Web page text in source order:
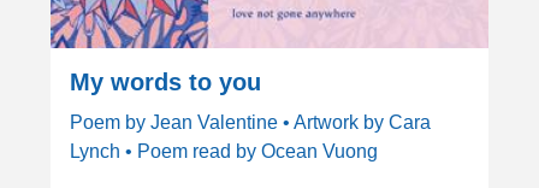
My words to you
Poem by Jean Valentine • Artwork by Cara
Lynch • Poem read by Ocean Vuong